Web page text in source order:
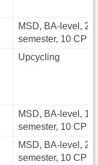
MSD, BA-level, 2.
semester, 10 CP
Upcycling
MSD, BA-level, 1.
semester, 10 CP
MSD, BA-level, 2.
semester, 10 CP